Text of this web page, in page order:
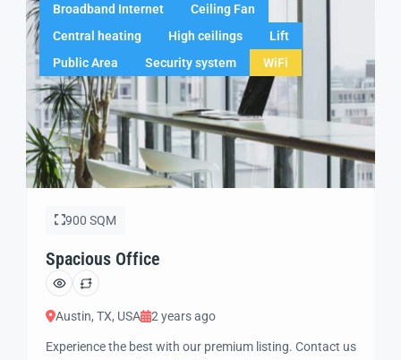
Broadband Internet
Ceiling Fan
Central heating
High ceilings
Lift
Public Area
Security system WiFi
900 SQM
Spacious Office
Austin, TX, USA 2 years ago
Experience the best with our premium listing. Contact us